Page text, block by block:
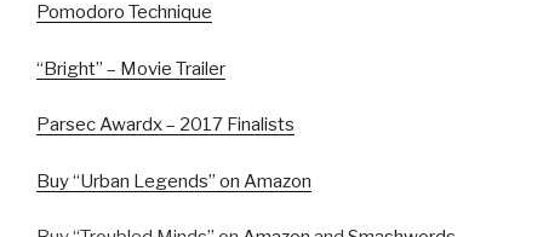
Pomodoro Technique
“Bright” – Movie Trailer
Parsec Awardx – 2017 Finalists
Buy “Urban Legends” on Amazon